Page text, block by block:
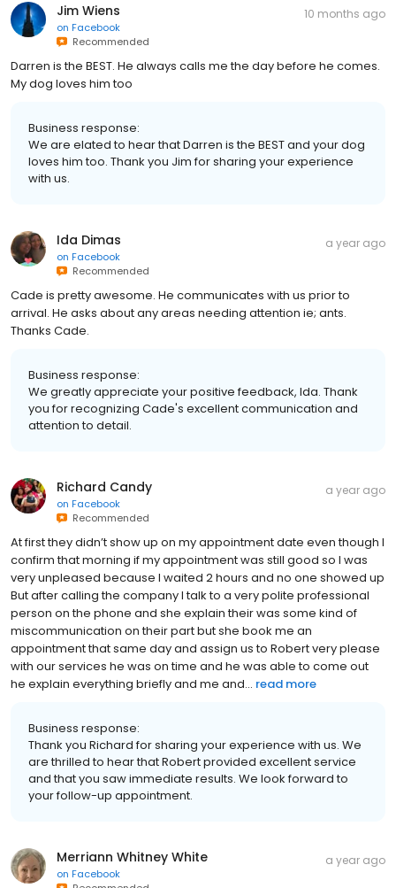
Jim Wiens
on Facebook
Recommended
10 months ago
Darren is the BEST. He always calls me the day before he comes.
My dog loves him too
Business response:
We are elated to hear that Darren is the BEST and your dog
loves him too. Thank you Jim for sharing your experience
with us.
Ida Dimas
on Facebook
Recommended
a year ago
Cade is pretty awesome. He communicates with us prior to
arrival. He asks about any areas needing attention ie; ants.
Thanks Cade.
Business response:
We greatly appreciate your positive feedback, Ida. Thank
you for recognizing Cade's excellent communication and
attention to detail.
Richard Candy
on Facebook
Recommended
a year ago
At first they didn’t show up on my appointment date even though I
confirm that morning if my appointment was still good so I was
very unpleased because I waited 2 hours and no one showed up
But after calling the company I talk to a very polite professional
person on the phone and she explain their was some kind of
miscommunication on their part but she book me an
appointment that same day and assign us to Robert very please
with our services he was on time and he was able to come out
he explain everything briefly and me and... read more
Business response:
Thank you Richard for sharing your experience with us. We
are thrilled to hear that Robert provided excellent service
and that you saw immediate results. We look forward to
your follow-up appointment.
Merriann Whitney White
on Facebook
a year ago